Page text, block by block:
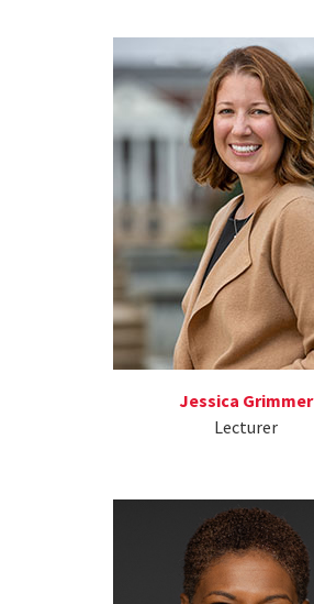
Jessica Grimmer
Lecturer